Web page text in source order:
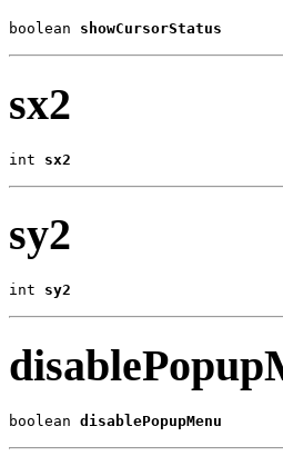
boolean showCursorStatus
sx2
int sx2
sy2
int sy2
boolean disablePopupMenu